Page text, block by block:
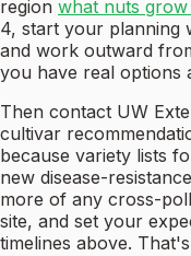
region what nuts
4, start your planning
and work outward
you have real options
Then contact UW
cultivar
because variety lists
new disease-
more of any cross-
site, and set your
timelines above.